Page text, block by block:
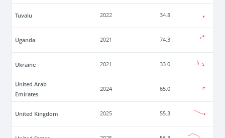
Tuvalu 2022 34.8
Uganda 2021 74.3
Ukraine 2021 33.0
United Arab
Emirates
2024 65.0
United Kingdom 2025 55.3